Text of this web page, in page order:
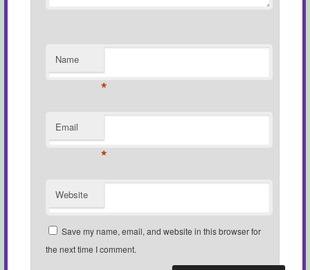
Name
*
Email
*
Website
Save my name, email, and website in this browser for
the next time I comment.